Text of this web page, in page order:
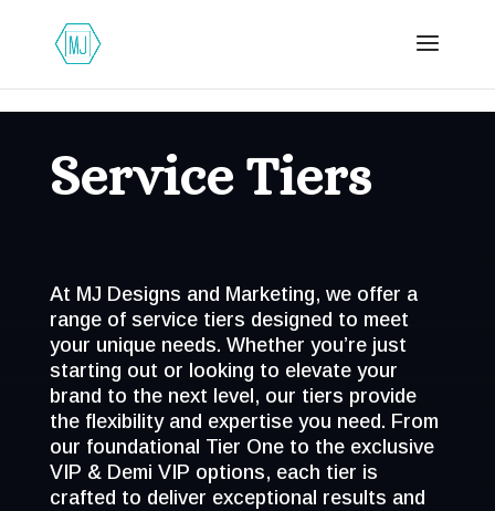
Service Tiers
At MJ Designs and Marketing, we offer a
range of service tiers designed to meet
your unique needs. Whether you’re just
starting out or looking to elevate your
brand to the next level, our tiers provide
the flexibility and expertise you need. From
our foundational Tier One to the exclusive
VIP & Demi VIP options, each tier is
crafted to deliver exceptional results and